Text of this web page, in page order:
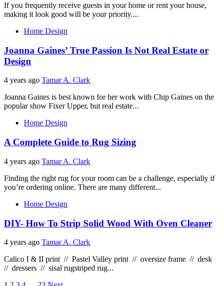
If you frequently receive guests in your home or rent your house,
making it look good will be your priority....
Home Design
Joanna Gaines’ True Passion Is Not Real Estate or
Design
4 years ago Tamar A. Clark
Joanna Gaines is best known for her work with Chip Gaines on the
popular show Fixer Upper, but real estate...
Home Design
A Complete Guide to Rug Sizing
4 years ago Tamar A. Clark
Finding the right rug for your room can be a challenge, especially if
you’re ordering online. There are many different...
Home Design
DIY- How To Strip Solid Wood With Oven Cleaner
4 years ago Tamar A. Clark
Calico I & II print // Pastel Valley print // oversize frame // desk
// dressers // sisal rugstriped rug...